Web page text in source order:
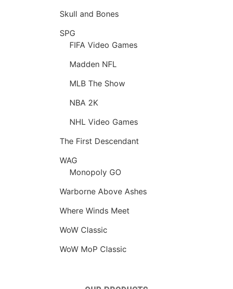
Skull and Bones
SPG
FIFA Video Games
Madden NFL
MLB The Show
NBA 2K
NHL Video Games
The First Descendant
WAG
Monopoly GO
Warborne Above Ashes
Where Winds Meet
WoW Classic
WoW MoP Classic